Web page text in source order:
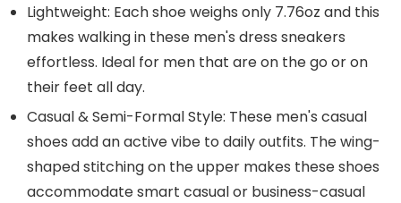
Lightweight: Each shoe weighs only 7.76oz and this
makes walking in these men's dress sneakers
effortless. Ideal for men that are on the go or on
their feet all day.
Casual & Semi-Formal Style: These men's casual
shoes add an active vibe to daily outfits. The wing-
shaped stitching on the upper makes these shoes
accommodate smart casual or business-casual